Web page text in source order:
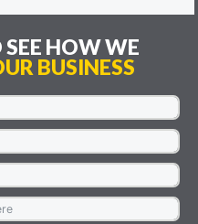
HOW WE
BUSINESS